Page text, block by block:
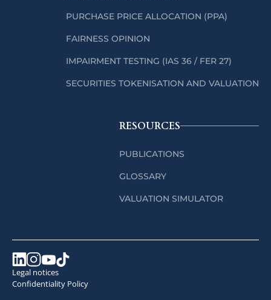
PURCHASE PRICE ALLOCATION (PPA)
FAIRNESS OPINION
IMPAIRMENT TESTING (IAS 36 / FER 27)
SECURITIES TOKENISATION AND VALUATION
RESOURCES
PUBLICATIONS
GLOSSARY
VALUATION SIMULATOR
Legal notices
Confidentiality Policy